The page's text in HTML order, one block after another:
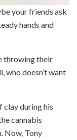
your friends ask
hands and
throwing their
who doesn’t want
clay during his
cannabis
Now, Tony